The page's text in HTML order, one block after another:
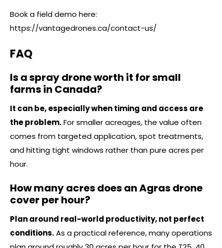
Book a field demo here:
https://vantagedrones.ca/contact-us/
FAQ
Is a spray drone worth it for small
farms in Canada?
It can be, especially when timing and access are
the problem.For smaller acreages, the value often
comes from targeted application, spot treatments,
and hitting tight windows rather than pure acres per
hour.
How many acres does an Agras drone
cover per hour?
Plan around real-world productivity, not perfect
conditions.As a practical reference, many operations